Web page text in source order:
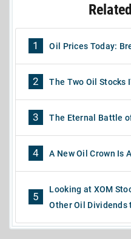
1 Oil Prices Today:
2 The Two Oil Stocks
3 The Eternal Battle
4 A New Oil Crown Is
5
Looking at XOM
Other Oil Dividends